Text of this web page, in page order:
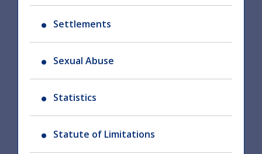
Settlements
Sexual Abuse
Statistics
Statute of Limitations